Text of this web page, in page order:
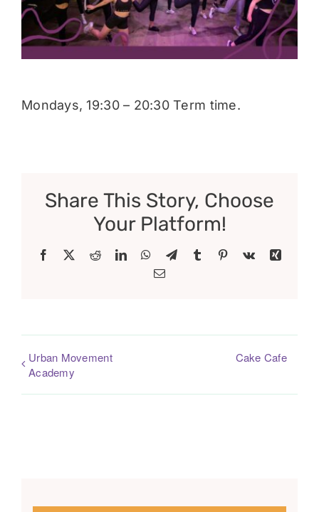
Donate
Mondays, 19:30 – 20:30 Term time.
Share This Story, Choose
Your Platform!
Facebook RedditLinkedInWhatsApp
TelegramTumblr Pinterest
Vk
Xing
Email
Urban Movement
Academy
Cake Cafe